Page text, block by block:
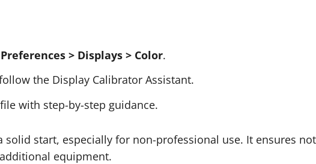
> Displays > Color.
the Display Calibrator Assistant.
with step-by-step guidance.
solid start, especially for non-professional use. It ensures
equipment.